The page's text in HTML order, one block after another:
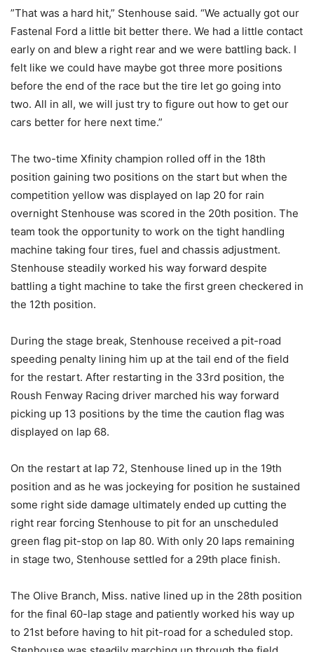
”That was a hard hit,” Stenhouse said. “We actually got our
Fastenal Ford a little bit better there. We had a little contact
early on and blew a right rear and we were battling back. I
felt like we could have maybe got three more positions
before the end of the race but the tire let go going into
two. All in all, we will just try to figure out how to get our
cars better for here next time.”
The two-time Xfinity champion rolled off in the 18th
position gaining two positions on the start but when the
competition yellow was displayed on lap 20 for rain
overnight Stenhouse was scored in the 20th position. The
team took the opportunity to work on the tight handling
machine taking four tires, fuel and chassis adjustment.
Stenhouse steadily worked his way forward despite
battling a tight machine to take the first green checkered in
the 12th position.
During the stage break, Stenhouse received a pit-road
speeding penalty lining him up at the tail end of the field
for the restart. After restarting in the 33rd position, the
Roush Fenway Racing driver marched his way forward
picking up 13 positions by the time the caution flag was
displayed on lap 68.
On the restart at lap 72, Stenhouse lined up in the 19th
position and as he was jockeying for position he sustained
some right side damage ultimately ended up cutting the
right rear forcing Stenhouse to pit for an unscheduled
green flag pit-stop on lap 80. With only 20 laps remaining
in stage two, Stenhouse settled for a 29th place finish.
The Olive Branch, Miss. native lined up in the 28th position
for the final 60-lap stage and patiently worked his way up
to 21st before having to hit pit-road for a scheduled stop.